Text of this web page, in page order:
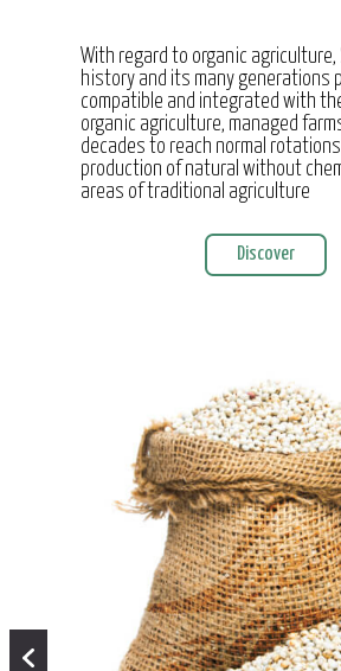
With regard to organic agriculture,
history and its many generations
compatible and integrated with
organic agriculture, managed
decades to reach normal
production of natural without
areas of traditional agriculture
Discover